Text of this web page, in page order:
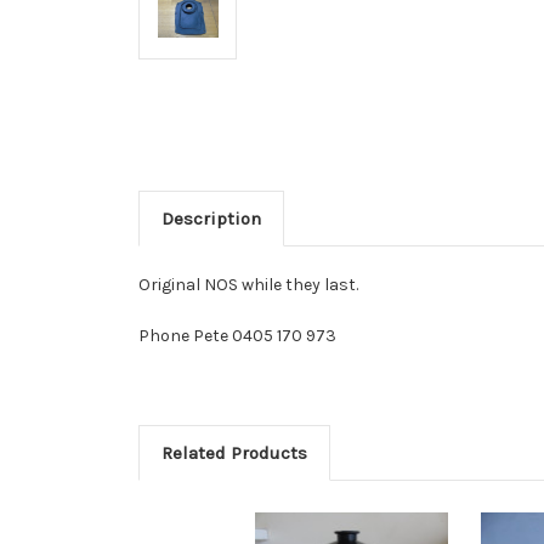
Description
Original NOS while they last.
Phone Pete 0405 170 973
Related Products